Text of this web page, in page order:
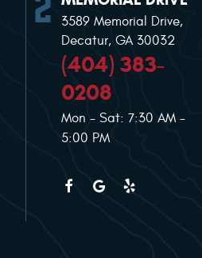
3589 Memorial Drive,
Decatur, GA 30032
(404) 383-
0208
Mon - Sat: 7:30 AM -
5:00 PM